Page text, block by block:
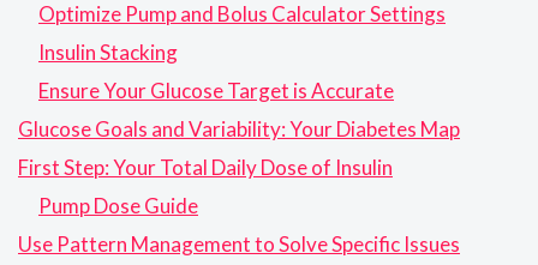
Optimize Pump and Bolus Calculator Settings
Insulin Stacking
Ensure Your Glucose Target is Accurate
Glucose Goals and Variability: Your Diabetes Map
First Step: Your Total Daily Dose of Insulin
Pump Dose Guide
Use Pattern Management to Solve Specific Issues